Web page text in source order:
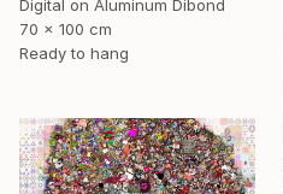
Digital on Aluminum Dibond
70 x 100 cm
Ready to hang